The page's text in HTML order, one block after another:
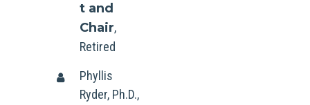
t and
Chair,
Retired
Phyllis
Ryder, Ph.D.,